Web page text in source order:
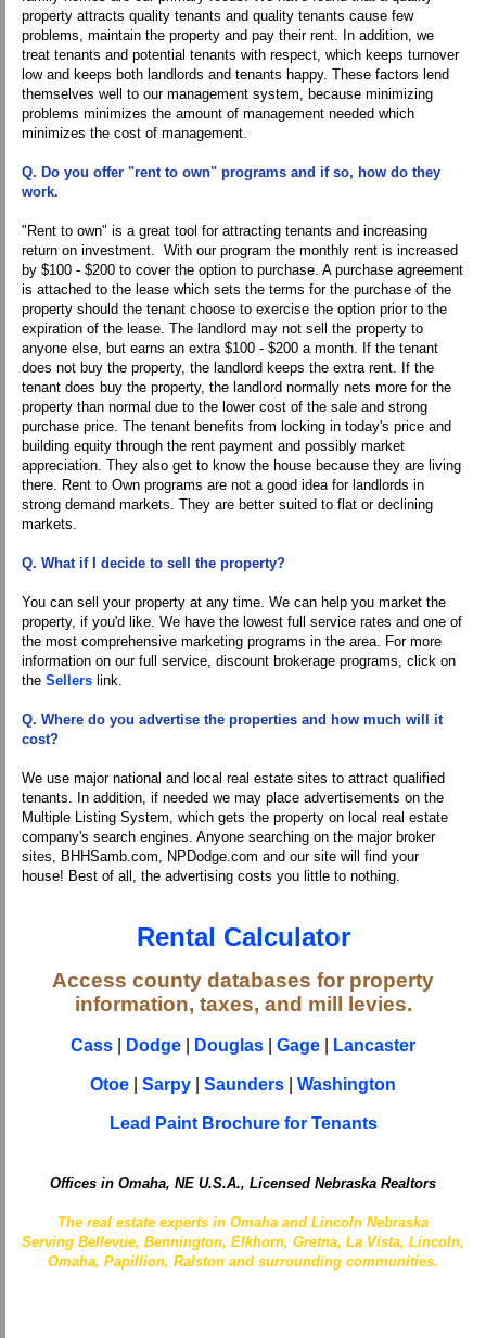
property attracts quality tenants and quality tenants cause few
problems, maintain the property and pay their rent. In addition, we
treat tenants and potential tenants with respect, which keeps turnover
low and keeps both landlords and tenants happy. These factors lend
themselves well to our management system, because minimizing
problems minimizes the amount of management needed which
minimizes the cost of management.
Q. Do you offer "rent to own" programs and if so, how do they
work.
"Rent to own" is a great tool for attracting tenants and increasing
return on investment. With our program the monthly rent is increased
by $100 - $200 to cover the option to purchase. A purchase agreement
is attached to the lease which sets the terms for the purchase of the
property should the tenant choose to exercise the option prior to the
expiration of the lease. The landlord may not sell the property to
anyone else, but earns an extra $100 - $200 a month. If the tenant
does not buy the property, the landlord keeps the extra rent. If the
tenant does buy the property, the landlord normally nets more for the
property than normal due to the lower cost of the sale and strong
purchase price. The tenant benefits from locking in today's price and
building equity through the rent payment and possibly market
appreciation. They also get to know the house because they are living
there. Rent to Own programs are not a good idea for landlords in
strong demand markets. They are better suited to flat or declining
markets.
Q. What if I decide to sell the property?
You can sell your property at any time. We can help you market the
property, if you'd like. We have the lowest full service rates and one of
the most comprehensive marketing programs in the area. For more
information on our full service, discount brokerage programs, click on
the Sellers link.
Q. Where do you advertise the properties and how much will it
cost?
We use major national and local real estate sites to attract qualified
tenants. In addition, if needed we may place advertisements on the
Multiple Listing System, which gets the property on local real estate
company's search engines. Anyone searching on the major broker
sites, BHHSamb.com, NPDodge.com and our site will find your
house! Best of all, the advertising costs you little to nothing.
Rental Calculator
Access county databases for property
information, taxes, and mill levies.
Cass Dodge Douglas Gage Lancaster
Otoe Sarpy Saunders Washington
Lead Paint Brochure for Tenants
Offices in Omaha, NE U.S.A., Licensed Nebraska Realtors
The real estate experts in Omaha and Lincoln Nebraska
Serving Bellevue, Bennington, Elkhorn, Gretna, La Vista, Lincoln,
Omaha, Papillion, Ralston and surrounding communities.